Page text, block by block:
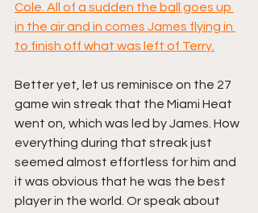
Cole. All of a sudden the ball goes up
in the air and in comes James flying in
to finish off what was left of Terry.
Better yet, let us reminisce on the 27
game win streak that the Miami Heat
went on, which was led by James. How
everything during that streak just
seemed almost effortless for him and
it was obvious that he was the best
player in the world. Or speak about